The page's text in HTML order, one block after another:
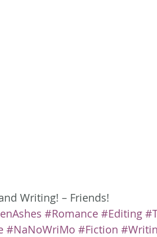
Writing! – Friends!
#Romance #Editing
#NaNoWriMo #Fiction